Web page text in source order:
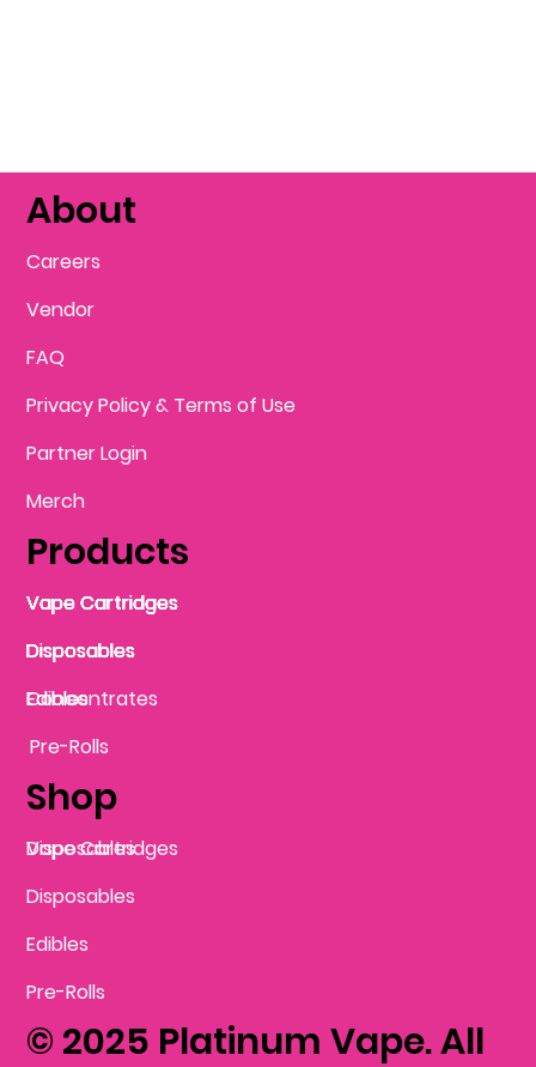
Shop
Products
About
© 2025 Platinum Vape. All
Careers
FAQ
Privacy Policy & Terms of Use
Partner Login
Vendor
Merch
Vape Cartridges
Disposables
Vape Cartridges
Disposables
Concentrates
Vape Cartridges
Disposables
Edibles
Pre-Rolls
Edibles
Disposables
Vape Cartridges
Vape Cartridges
Pre-Rolls
Edibles
Vape Cartridges
Disposables
Disposables
Vape Cartridges
Disposables